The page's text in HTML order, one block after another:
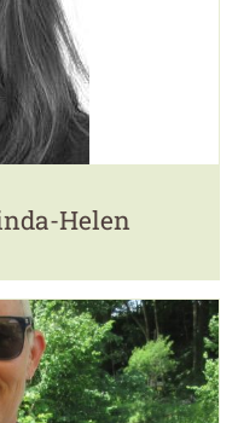
Helen